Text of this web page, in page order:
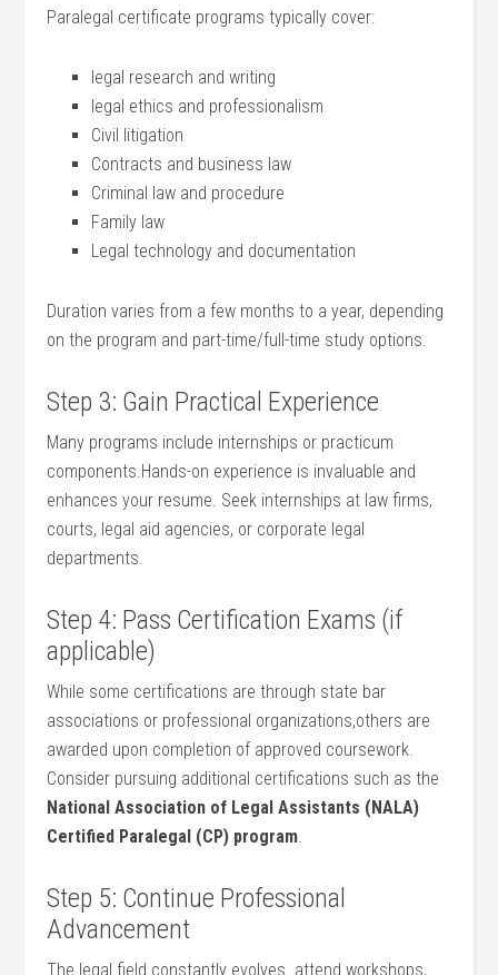
Paralegal certificate programs​ typically cover:
legal research and writing
legal ethics and professionalism
Civil litigation
Contracts and ‌business law
Criminal law and procedure
Family law
Legal technology and documentation
Duration varies from a few months to a year, depending
on the program and part-time/full-time⁤ study options.
Step 3: Gain Practical Experience
Many programs include internships‌ or practicum
components.Hands-on experience is invaluable and
enhances your resume. Seek internships at law firms,
courts, legal aid agencies, or corporate legal
departments.
Step 4: Pass Certification Exams (if
applicable)
While ‍some certifications are through state bar
associations or professional organizations,others⁢ are
awarded upon completion of approved coursework.
Consider pursuing additional certifications such as the
National Association of Legal Assistants (NALA)
Certified Paralegal (CP) program.
Step 5: Continue Professional
Advancement
The legal field constantly evolves. attend ⁢workshops,